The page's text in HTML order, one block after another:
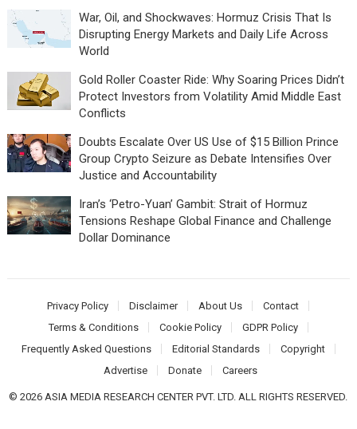
War, Oil, and Shockwaves: Hormuz Crisis That Is
Disrupting Energy Markets and Daily Life Across
World
Gold Roller Coaster Ride: Why Soaring Prices Didn’t
Protect Investors from Volatility Amid Middle East
Conflicts
Doubts Escalate Over US Use of $15 Billion Prince
Group Crypto Seizure as Debate Intensifies Over
Justice and Accountability
Iran’s ‘Petro-Yuan’ Gambit: Strait of Hormuz
Tensions Reshape Global Finance and Challenge
Dollar Dominance
Privacy Policy Disclaimer About Us
Contact
Terms & Conditions
Cookie Policy
GDPR Policy
Frequently Asked Questions
Editorial Standards
Copyright
Advertise
Donate Careers
© 2026 ASIA MEDIA RESEARCH CENTER PVT. LTD. ALL RIGHTS RESERVED.